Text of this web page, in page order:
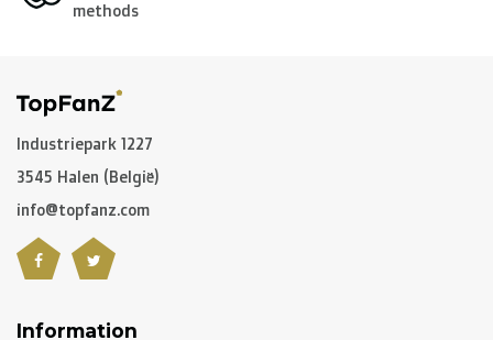
Zone 1 of the EU
> €199: free
< €199: €25
Switzerland + USA
methods
Industriepark 1227
3545 Halen (België)
info@topfanz.com
Information